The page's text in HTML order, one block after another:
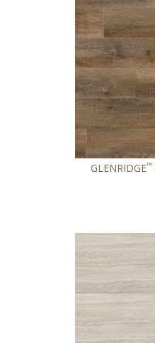
GLENRIDGE™